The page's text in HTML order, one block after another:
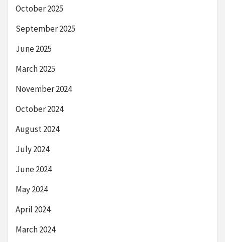
October 2025
September 2025
June 2025
March 2025
November 2024
October 2024
August 2024
July 2024
June 2024
May 2024
April 2024
March 2024